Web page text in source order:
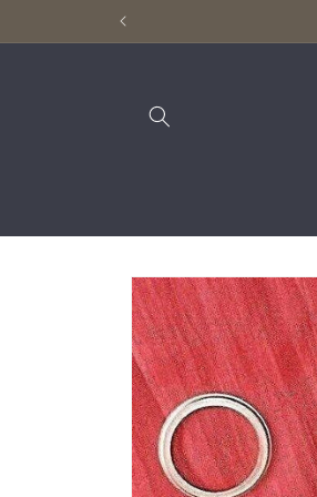
Skip to
product
information